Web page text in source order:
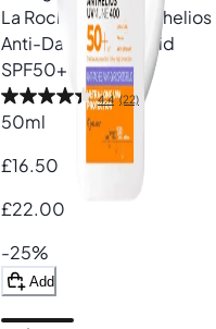
La Roche-Posay
Anthelios
Anti-Dark Spots Fluid
SPF50+
4.4 (22)
50ml
£16.50
£22.00
-25%
Add